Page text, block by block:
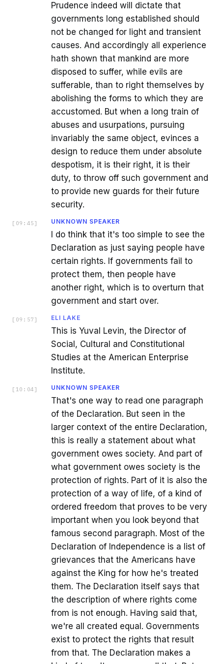
Prudence indeed will dictate that
governments long established should
not be changed for light and transient
causes. And accordingly all experience
hath shown that mankind are more
disposed to suffer, while evils are
sufferable, than to right themselves by
abolishing the forms to which they are
accustomed. But when a long train of
abuses and usurpations, pursuing
invariably the same object, evinces a
design to reduce them under absolute
despotism, it is their right, it is their
duty, to throw off such government and
to provide new guards for their future
security.
[ 09:45 ] UNKNOWN SPEAKER
I do think that it's too simple to see the
Declaration as just saying people have
certain rights. If governments fail to
protect them, then people have
another right, which is to overturn that
government and start over.
[ 09:57 ] ELI LAKE
This is Yuval Levin, the Director of
Social, Cultural and Constitutional
Studies at the American Enterprise
Institute.
[ 10:04 ] UNKNOWN SPEAKER
That's one way to read one paragraph
of the Declaration. But seen in the
larger context of the entire Declaration,
this is really a statement about what
government owes society. And part of
what government owes society is the
protection of rights. Part of it is also the
protection of a way of life, of a kind of
ordered freedom that proves to be very
important when you look beyond that
famous second paragraph. Most of the
Declaration of Independence is a list of
grievances that the Americans have
against the King for how he's treated
them. The Declaration itself says that
the description of where rights come
from is not enough. Having said that,
we're all created equal. Governments
exist to protect the rights that result
from that. The Declaration makes a